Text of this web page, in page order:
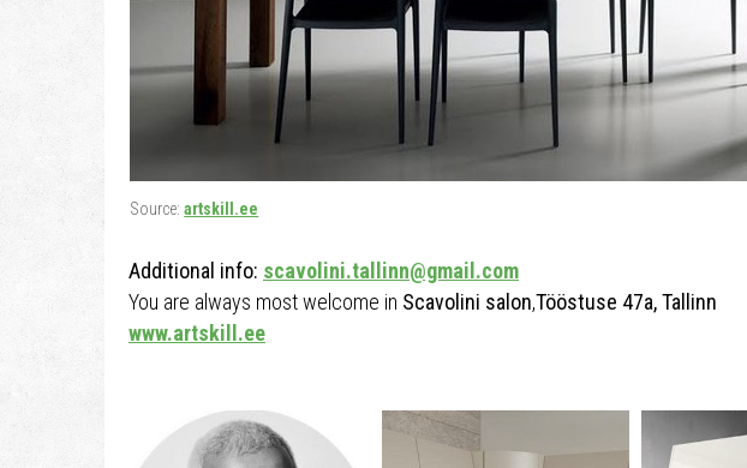
Source:artskill.ee
Additional info: scavolini.tallinn@gmail.com
You are always most welcome in Scavolini salon,Tööstuse 47a, Tallinn
www.artskill.ee